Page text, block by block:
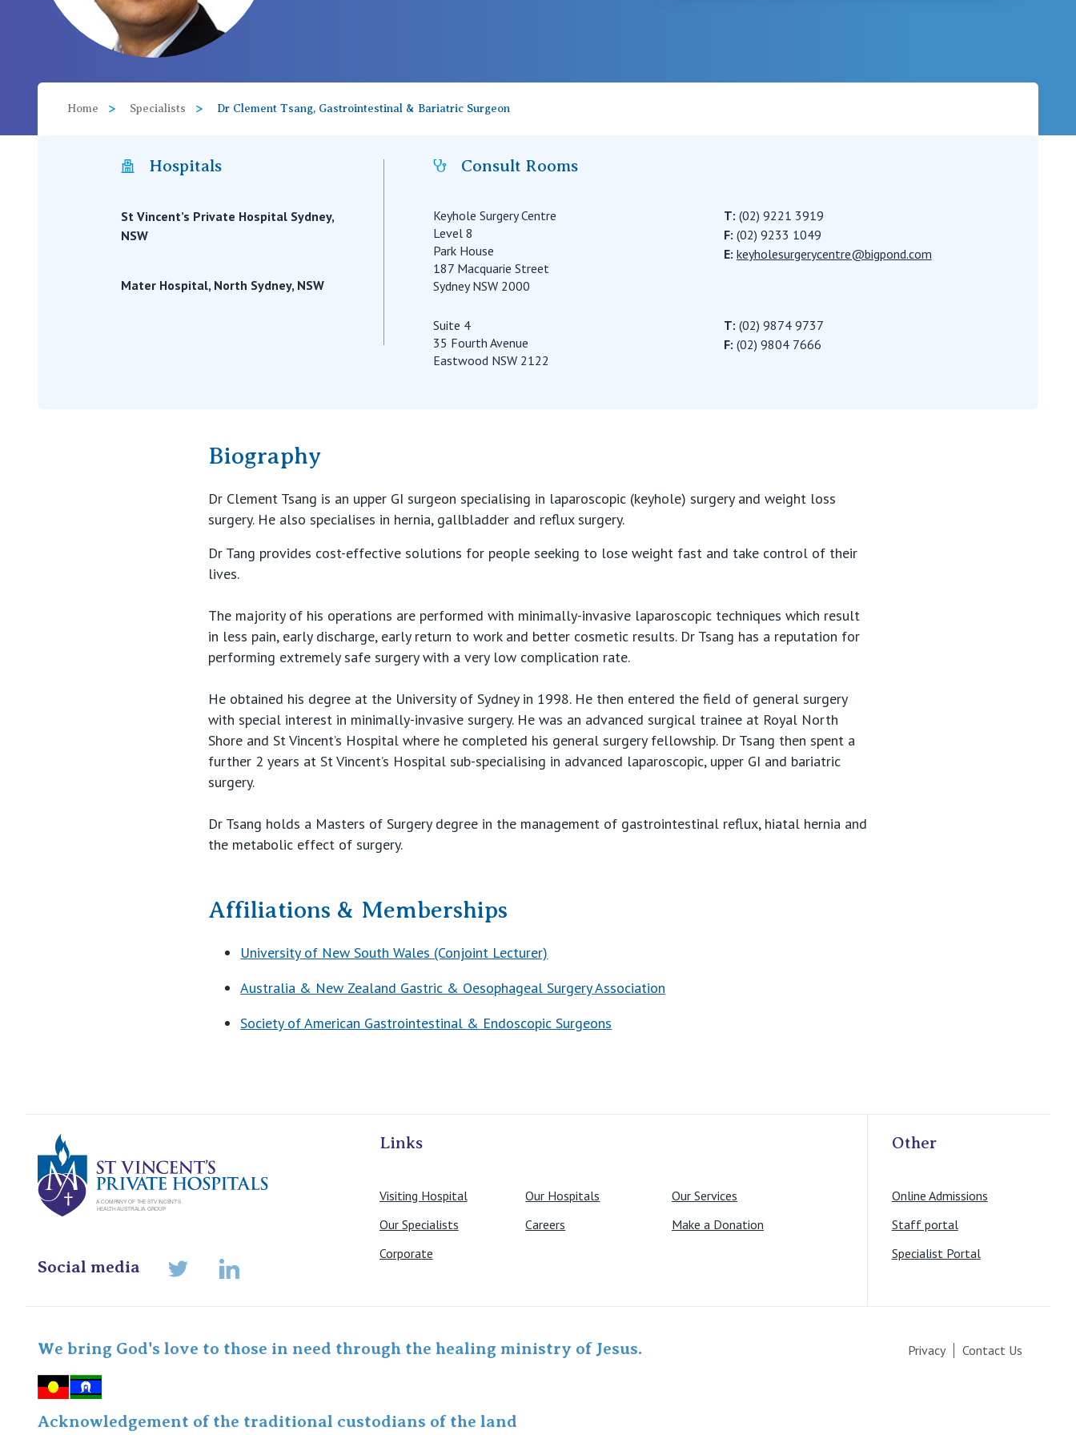
View All
Home Specialists Dr Clement Tsang, Gastrointestinal & Bariatric Surgeon
Hospitals
St Vincent’s Private Hospital Sydney,
NSW
Mater Hospital, North Sydney, NSW
Consult Rooms
Keyhole Surgery Centre
Level 8
Park House
187 Macquarie Street
Sydney NSW 2000
T: (02) 9221 3919
F: (02) 9233 1049
E: keyholesurgerycentre@bigpond.com
Suite 4
35 Fourth Avenue
Eastwood NSW 2122
T: (02) 9874 9737
F: (02) 9804 7666
Biography
Dr Clement Tsang is an upper GI surgeon specialising in laparoscopic (keyhole) surgery and weight loss
surgery. He also specialises in hernia, gallbladder and reflux surgery.
Dr Tang provides cost-effective solutions for people seeking to lose weight fast and take control of their
lives.
The majority of his operations are performed with minimally-invasive laparoscopic techniques which result
in less pain, early discharge, early return to work and better cosmetic results. Dr Tsang has a reputation for
performing extremely safe surgery with a very low complication rate.
He obtained his degree at the University of Sydney in 1998. He then entered the field of general surgery
with special interest in minimally-invasive surgery. He was an advanced surgical trainee at Royal North
Shore and St Vincent’s Hospital where he completed his general surgery fellowship. Dr Tsang then spent a
further 2 years at St Vincent’s Hospital sub-specialising in advanced laparoscopic, upper GI and bariatric
surgery.
Dr Tsang holds a Masters of Surgery degree in the management of gastrointestinal reflux, hiatal hernia and
the metabolic effect of surgery.
Affiliations & Memberships
University of New South Wales (Conjoint Lecturer)
Australia & New Zealand Gastric & Oesophageal Surgery Association
Society of American Gastrointestinal & Endoscopic Surgeons
St Vincents Private Hospitals
Social media LinkedIn
Links
Visiting Hospital Our Hospitals
Our Services
Our Specialists
Careers
Make a Donation
Corporate
Other
Online Admissions
Staff portal
Specialist Portal
We bring God's love to those in need through the healing ministry of Jesus.
Acknowledgement of the traditional custodians of the land
Privacy Contact Us